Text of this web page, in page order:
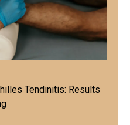
Tendinitis: Results